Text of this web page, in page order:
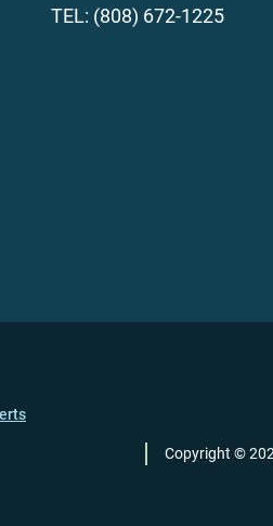
TEL: (808) 672-1225
Copyright ©